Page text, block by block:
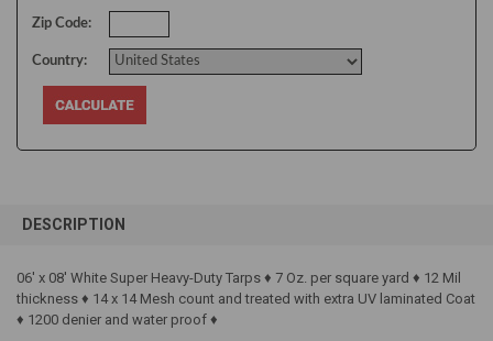
Zip Code:
Country:
BOUGHT
SELECT
ALL
DESCRIPTION
06' x 08' White Super Heavy-Duty Tarps ♦ 7 Oz. per square yard ♦ 12 Mil
thickness ♦ 14 x 14 Mesh count and treated with extra UV laminated Coat
♦ 1200 denier and water proof ♦